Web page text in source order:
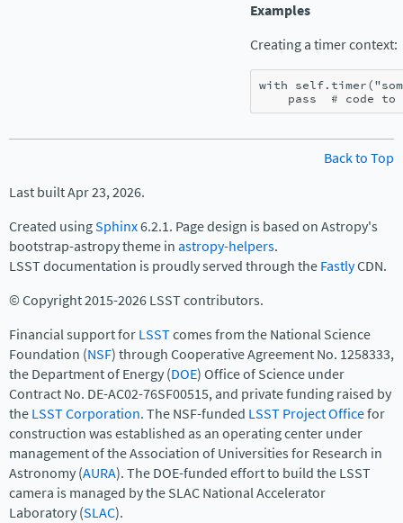
Examples
Creating a timer context:
with self. timer(
pass # code to
Back to Top
Last built Apr 23, 2026.
Created usingSphinx6.2.1. Page design is based on Astropy's
bootstrap-astropy theme inastropy-helpers.
LSST documentation is proudly served through theFastlyCDN.
© Copyright 2015-2026 LSST contributors.
Financial support forLSSTcomes from the National Science
Foundation (NSF) through Cooperative Agreement No. 1258333,
the Department of Energy (DOE) Office of Science under
Contract No. DE-AC02-76SF00515, and private funding raised by
theLSST Corporation. The NSF-funded LSST Project Officefor
construction was established as an operating center under
management of the Association of Universities for Research in
Astronomy (AURA). The DOE-funded effort to build the LSST
camera is managed by the SLAC National Accelerator
Laboratory (SLAC).